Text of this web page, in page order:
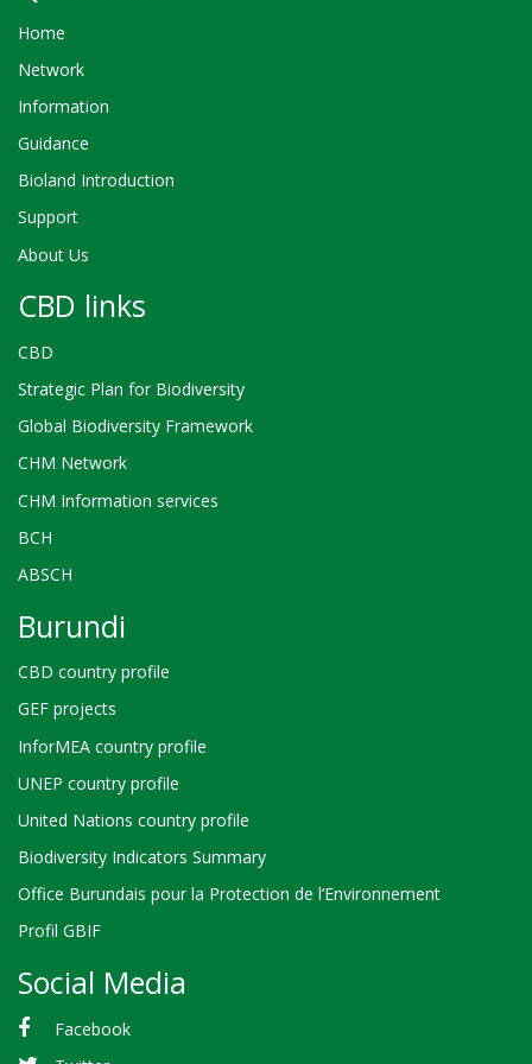
Home
Network
Information
Guidance
Bioland Introduction
Support
About Us
CBD links
CBD
Strategic Plan for Biodiversity
Global Biodiversity Framework
CHM Network
CHM Information services
BCH
ABSCH
Burundi
CBD country profile
GEF projects
InforMEA country profile
UNEP country profile
United Nations country profile
Biodiversity Indicators Summary
Office Burundais pour la Protection de l’Environnement
Profil GBIF
Social Media
Facebook